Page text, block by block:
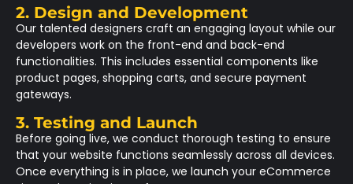
2. Design and Development
Our talented designers craft an engaging layout while our
developers work on the front-end and back-end
functionalities. This includes essential components like
product pages, shopping carts, and secure payment
gateways.
3. Testing and Launch
Before going live, we conduct thorough testing to ensure
that your website functions seamlessly across all devices.
Once everything is in place, we launch your eCommerce